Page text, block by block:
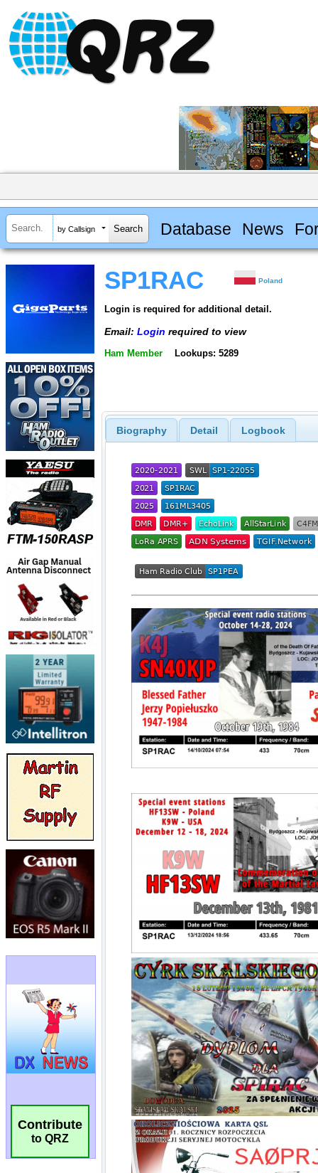
by Callsign Database News
Contribute
to QRZ
SP1RAC Poland
Login is required for additional detail.
Email: Login required to view
Ham Member Lookups: 5289
Biography Detail Logbook